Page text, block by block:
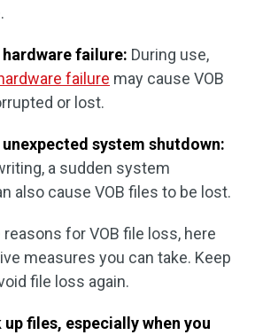
failure: During use,
failure may cause VOB
or lost.
system shutdown:
a sudden system
also cause VOB files to be lost.
for VOB file loss, here
measures you can take. Keep
file loss again.
up files, especially when you